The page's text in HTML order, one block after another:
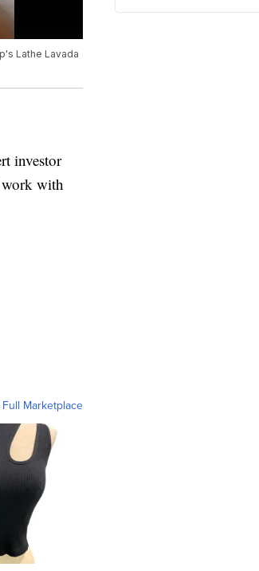
Lathe Lavada
investor
with
Marketplace